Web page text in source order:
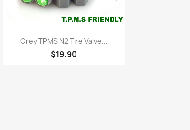
Quick view
Grey TPMS N2 Tire Valve...
$19.90